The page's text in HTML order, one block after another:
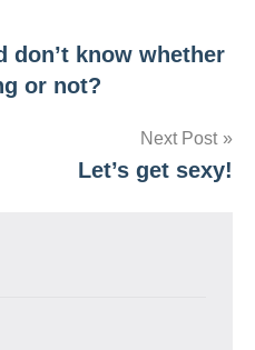
don’t know whether
or not?
Next Post
Let’s get sexy!